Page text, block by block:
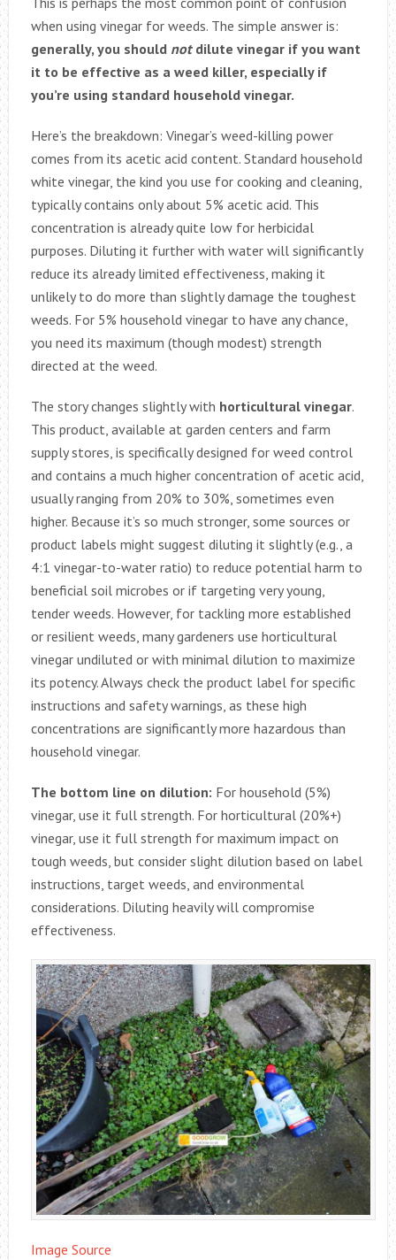
when using vinegar for weeds. The simple answer is:
generally, you should notdilute vinegar if you want
it to be effective as a weed killer, especially if
you’re using standard household vinegar.
Here’s the breakdown: Vinegar’s weed-killing power
comes from its acetic acid content. Standard household
white vinegar, the kind you use for cooking and cleaning,
typically contains only about 5% acetic acid. This
concentration is already quite low for herbicidal
purposes. Diluting it further with water will significantly
reduce its already limited effectiveness, making it
unlikely to do more than slightly damage the toughest
weeds. For 5% household vinegar to have any chance,
you need its maximum (though modest) strength
directed at the weed.
The story changes slightly with horticultural vinegar.
This product, available at garden centers and farm
supply stores, is specifically designed for weed control
and contains a much higher concentration of acetic acid,
usually ranging from 20% to 30%, sometimes even
higher. Because it’s so much stronger, some sources or
product labels might suggest diluting it slightly (e.g., a
4:1 vinegar-to-water ratio) to reduce potential harm to
beneficial soil microbes or if targeting very young,
tender weeds. However, for tackling more established
or resilient weeds, many gardeners use horticultural
vinegar undiluted or with minimal dilution to maximize
its potency. Always check the product label for specific
instructions and safety warnings, as these high
concentrations are significantly more hazardous than
household vinegar.
The bottom line on dilution: For household (5%)
vinegar, use it full strength. For horticultural (20%+)
vinegar, use it full strength for maximum impact on
tough weeds, but consider slight dilution based on label
instructions, target weeds, and environmental
considerations. Diluting heavily will compromise
effectiveness.
Image Source